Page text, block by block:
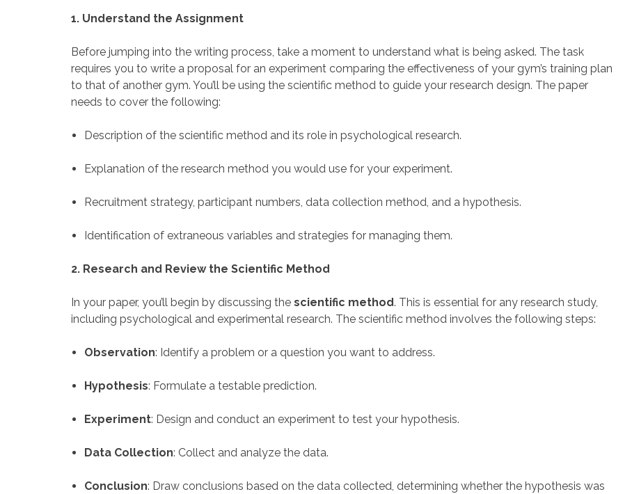
1. Understand the Assignment
Before jumping into the writing process, take a moment to understand what is being asked. The task
requires you to write a proposal for an experiment comparing the effectiveness of your gym’s training plan
to that of another gym. You’ll be using the scientific method to guide your research design. The paper
needs to cover the following:
Description of the scientific method and its role in psychological research.
Explanation of the research method you would use for your experiment.
Recruitment strategy, participant numbers, data collection method, and a hypothesis.
Identification of extraneous variables and strategies for managing them.
2. Research and Review the Scientific Method
In your paper, you’ll begin by discussing the scientific method. This is essential for any research study,
including psychological and experimental research. The scientific method involves the following steps:
Observation: Identify a problem or a question you want to address.
Hypothesis: Formulate a testable prediction.
Experiment: Design and conduct an experiment to test your hypothesis.
Data Collection: Collect and analyze the data.
Conclusion: Draw conclusions based on the data collected, determining whether the hypothesis was